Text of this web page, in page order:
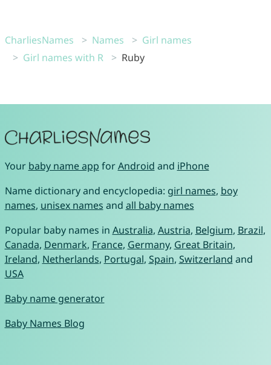
CharliesNames Names
Girl names
Girl names with R
Ruby
Your baby name app forAndroid and iPhone
Name dictionary and encyclopedia: girl names, boy
names, unisex names and all baby names
Popular baby names in Australia, Austria, Belgium, Brazil,
Canada, Denmark, France, Germany, Great Britain,
Ireland, Netherlands, Portugal, Spain, Switzerland and
USA
Baby name generator
Baby Names Blog